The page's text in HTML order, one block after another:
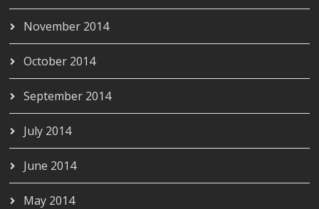
November 2014
October 2014
September 2014
July 2014
June 2014
May 2014